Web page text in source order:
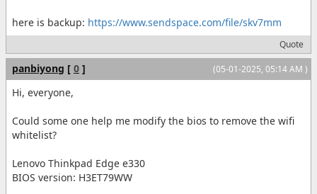
here is backup: https://www.sendspace.com/file/skv7mm
Quote
(05-01-2025, 05:14 AM )
panbiyong [ 0 ]
Hi, everyone,
Could some one help me modify the bios to remove the wifi
whitelist?
Lenovo Thinkpad Edge e330
BIOS version: H3ET79WW